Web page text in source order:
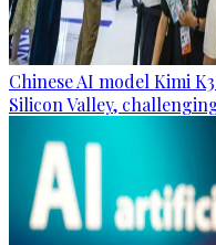
Chinese AI model Kimi
Silicon Valley,